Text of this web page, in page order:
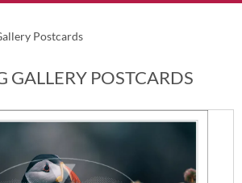
Postcards
GALLERY POSTCARDS